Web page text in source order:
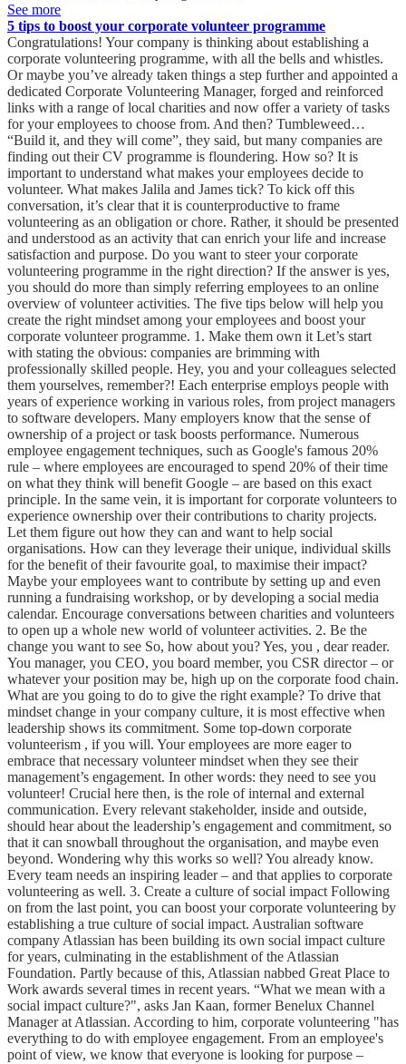
See more
5 tips to boost your corporate volunteer programme
Congratulations! Your company is thinking about establishing a
corporate volunteering programme, with all the bells and whistles.
Or maybe you’ve already taken things a step further and appointed a
dedicated Corporate Volunteering Manager, forged and reinforced
links with a range of local charities and now offer a variety of tasks
for your employees to choose from. And then? Tumbleweed…
“Build it, and they will come”, they said, but many companies are
finding out their CV programme is floundering. How so? It is
important to understand what makes your employees decide to
volunteer. What makes Jalila and James tick? To kick off this
conversation, it’s clear that it is counterproductive to frame
volunteering as an obligation or chore. Rather, it should be presented
and understood as an activity that can enrich your life and increase
satisfaction and purpose. Do you want to steer your corporate
volunteering programme in the right direction? If the answer is yes,
you should do more than simply referring employees to an online
overview of volunteer activities. The five tips below will help you
create the right mindset among your employees and boost your
corporate volunteer programme. 1. Make them own it Let’s start
with stating the obvious: companies are brimming with
professionally skilled people. Hey, you and your colleagues selected
them yourselves, remember?! Each enterprise employs people with
years of experience working in various roles, from project managers
to software developers. Many employers know that the sense of
ownership of a project or task boosts performance. Numerous
employee engagement techniques, such as Google's famous 20%
rule – where employees are encouraged to spend 20% of their time
on what they think will benefit Google – are based on this exact
principle. In the same vein, it is important for corporate volunteers to
experience ownership over their contributions to charity projects.
Let them figure out how they can and want to help social
organisations. How can they leverage their unique, individual skills
for the benefit of their favourite goal, to maximise their impact?
Maybe your employees want to contribute by setting up and even
running a fundraising workshop, or by developing a social media
calendar. Encourage conversations between charities and volunteers
to open up a whole new world of volunteer activities. 2. Be the
change you want to see So, how about you? Yes, you , dear reader.
You manager, you CEO, you board member, you CSR director – or
whatever your position may be, high up on the corporate food chain.
What are you going to do to give the right example? To drive that
mindset change in your company culture, it is most effective when
leadership shows its commitment. Some top-down corporate
volunteerism , if you will. Your employees are more eager to
embrace that necessary volunteer mindset when they see their
management’s engagement. In other words: they need to see you
volunteer! Crucial here then, is the role of internal and external
communication. Every relevant stakeholder, inside and outside,
should hear about the leadership’s engagement and commitment, so
that it can snowball throughout the organisation, and maybe even
beyond. Wondering why this works so well? You already know.
Every team needs an inspiring leader – and that applies to corporate
volunteering as well. 3. Create a culture of social impact Following
on from the last point, you can boost your corporate volunteering by
establishing a true culture of social impact. Australian software
company Atlassian has been building its own social impact culture
for years, culminating in the establishment of the Atlassian
Foundation. Partly because of this, Atlassian nabbed Great Place to
Work awards several times in recent years. “What we mean with a
social impact culture?", asks Jan Kaan, former Benelux Channel
Manager at Atlassian. According to him, corporate volunteering "has
everything to do with employee engagement. From an employee's
point of view, we know that everyone is looking for purpose –